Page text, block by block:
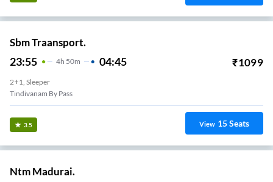
Sbm Traansport.
23:55 4H 50m 04:45 ₹1099
2+1, Sleeper
Tindivanam By Pass
3.5 View 15Seats
Ntm Madurai.